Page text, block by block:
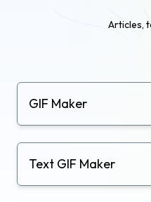
Articles,
GIF Maker
Text GIF Maker